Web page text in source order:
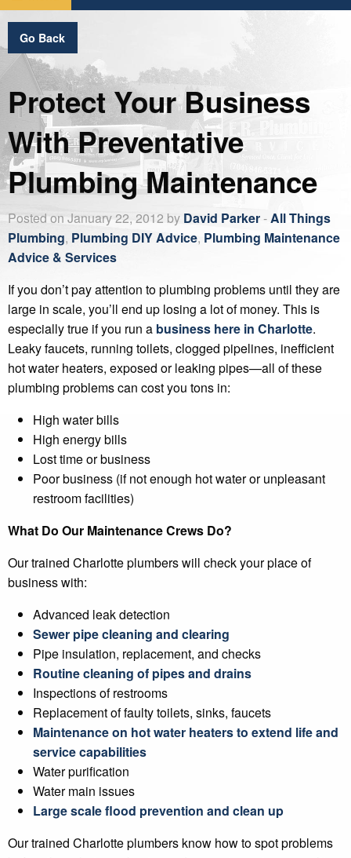
Go Back
Protect Your Business
With Preventative
Plumbing Maintenance
Posted on January 22, 2012 by David Parker-All Things
Plumbing, Plumbing DIY Advice, Plumbing Maintenance
Advice & Services
If you don’t pay attention to plumbing problems until they are
large in scale, you’ll end up losing a lot of money. This is
especially true if you run a business here in Charlotte.
Leaky faucets, running toilets, clogged pipelines, inefficient
hot water heaters, exposed or leaking pipes—all of these
plumbing problems can cost you tons in:
High water bills
High energy bills
Lost time or business
Poor business (if not enough hot water or unpleasant
restroom facilities)
What Do Our Maintenance Crews Do?
Our trained Charlotte plumbers will check your place of
business with:
Advanced leak detection
Sewer pipe cleaning and clearing
Pipe insulation, replacement, and checks
Routine cleaning of pipes and drains
Inspections of restrooms
Replacement of faulty toilets, sinks, faucets
Maintenance on hot water heaters to extend life and
service capabilities
Water purification
Water main issues
Large scale flood prevention and clean up
Our trained Charlotte plumbers know how to spot problems